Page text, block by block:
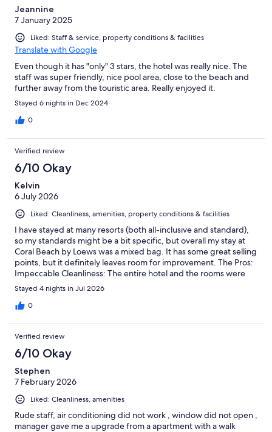
Jeannine
7 January 2025
Liked: Staff & service, property conditions & facilities
Translate with Google
Even though it has "only" 3 stars, the hotel was really nice. The
staff was super friendly, nice pool area, close to the beach and
further away from the touristic area. Really enjoyed it.
Stayed 6 nights in Dec 2024
0
Verified review
6/10 Okay
Kelvin
6 July 2026
Liked: Cleanliness, amenities, property conditions & facilities
I have stayed at many resorts (both all-inclusive and standard),
so my standards might be a bit specific, but overall my stay at
Coral Beach by Loews was a mixed bag. It has some great selling
points, but it definitely leaves room for improvement. The Pros:
Impeccable Cleanliness: The entire hotel and the rooms were
exceptionally clean. A huge shoutout to the fantastic cleaning
staff who do an amazing job. Great Staff: Everyone we
encountered was nice and welcoming. True Beach Access:
directly to a beach. They provide a kiosk, lounge chairs, and
everything you need right there. If proximity to the sand is your
top priority, this is a major plus. Value: For the price point, it is
not a horrible option. The Cons: Missing Details: The resort lacks
attention to small conveniences. For example, there are no ice
machines on the property, and you cannot get ice delivered to
your room. AC Issues: Our room had two air conditioning units.
The one in the bedroom functioned well, but the unit in the
living room area did not work properly, leaving that part of the
room quite warm. Disappointing Food & Drinks: The buffet and
Stayed 4 nights in Jul 2026
0
Verified review
6/10 Okay
Stephen
7 February 2026
Liked: Cleanliness, amenities
Rude staff, air conditioning did not work , window did not open ,
manager gave me a upgrade from a apartment with a walk